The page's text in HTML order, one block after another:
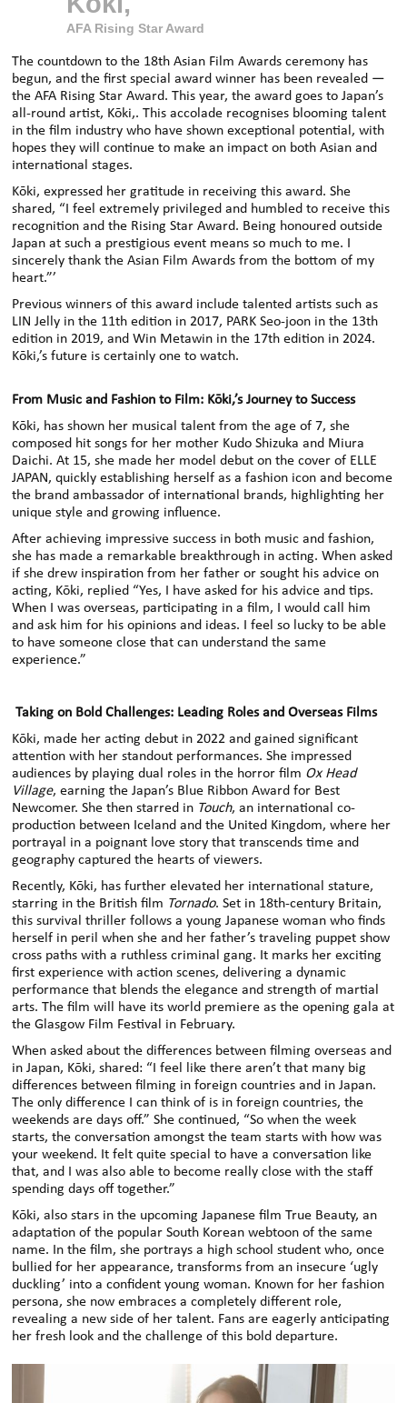
AFA Rising Star Award
The countdown to the 18th Asian Film Awards ceremony has
begun, and the first special award winner has been revealed —
the AFA Rising Star Award. This year, the award goes to Japan’s
all-round artist, Kōki,. This accolade recognises blooming talent
in the film industry who have shown exceptional potential, with
hopes they will continue to make an impact on both Asian and
international stages.
Kōki, expressed her gratitude in receiving this award. She
shared, “I feel extremely privileged and humbled to receive this
recognition and the Rising Star Award. Being honoured outside
Japan at such a prestigious event means so much to me. I
sincerely thank the Asian Film Awards from the bottom of my
heart.”’
Previous winners of this award include talented artists such as
LIN Jelly in the 11th edition in 2017, PARK Seo-joon in the 13th
edition in 2019, and Win Metawin in the 17th edition in 2024.
Kōki,’s future is certainly one to watch.
From Music and Fashion to Film: Kōki,’s Journey to Success
Kōki, has shown her musical talent from the age of 7, she
composed hit songs for her mother Kudo Shizuka and Miura
Daichi. At 15, she made her model debut on the cover of ELLE
JAPAN, quickly establishing herself as a fashion icon and become
the brand ambassador of international brands, highlighting her
unique style and growing influence.
After achieving impressive success in both music and fashion,
she has made a remarkable breakthrough in acting. When asked
if she drew inspiration from her father or sought his advice on
acting, Kōki, replied “Yes, I have asked for his advice and tips.
When I was overseas, participating in a film, I would call him
and ask him for his opinions and ideas. I feel so lucky to be able
to have someone close that can understand the same
experience.”
Taking on Bold Challenges: Leading Roles and Overseas Films
Kōki, made her acting debut in 2022 and gained significant
attention with her standout performances. She impressed
audiences by playing dual roles in the horror film Ox Head
Village, earning the Japan’s Blue Ribbon Award for Best
Newcomer. She then starred in Touch,an international co-
production between Iceland and the United Kingdom, where her
portrayal in a poignant love story that transcends time and
geography captured the hearts of viewers.
Recently, Kōki, has further elevated her international stature,
starring in the British film Tornado.Set in 18th-century Britain,
this survival thriller follows a young Japanese woman who finds
herself in peril when she and her father’s traveling puppet show
cross paths with a ruthless criminal gang. It marks her exciting
first experience with action scenes, delivering a dynamic
performance that blends the elegance and strength of martial
arts. The film will have its world premiere as the opening gala at
the Glasgow Film Festival in February.
When asked about the differences between filming overseas and
in Japan, Kōki, shared: “I feel like there aren’t that many big
differences between filming in foreign countries and in Japan.
The only difference I can think of is in foreign countries, the
weekends are days off.” She continued, “So when the week
starts, the conversation amongst the team starts with how was
your weekend. It felt quite special to have a conversation like
that, and I was also able to become really close with the staff
spending days off together.”
Kōki, also stars in the upcoming Japanese film True Beauty, an
adaptation of the popular South Korean webtoon of the same
name. In the film, she portrays a high school student who, once
bullied for her appearance, transforms from an insecure ‘ugly
duckling’ into a confident young woman. Known for her fashion
persona, she now embraces a completely different role,
revealing a new side of her talent. Fans are eagerly anticipating
her fresh look and the challenge of this bold departure.